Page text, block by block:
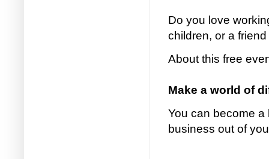
Do you love
children, or a
About this free
Make a world of
You can become a
business out of